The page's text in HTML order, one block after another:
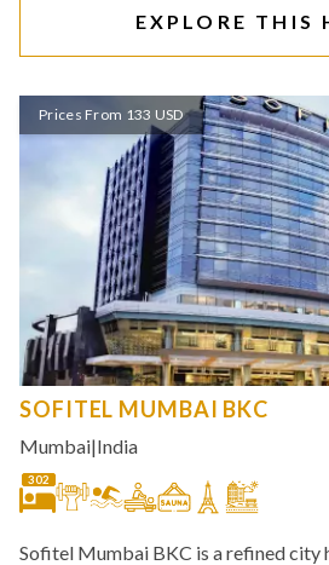
EXPLORE THIS
Prices From 133 USD
SOFITEL MUMBAI BKC
Mumbai|India
302
Sofitel Mumbai BKC is a refined city